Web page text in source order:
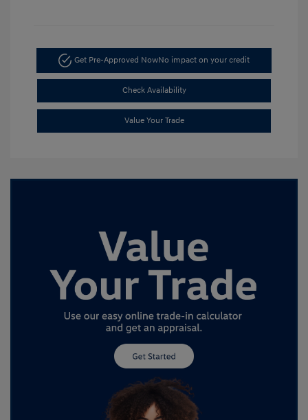
Get Pre-Approved NowNo impact on your credit
Check Availability
Value Your Trade